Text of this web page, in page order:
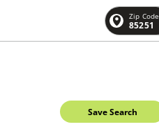
Zip Code
85251
Save Search